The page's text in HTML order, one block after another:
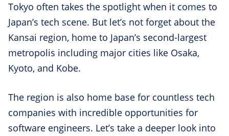
Tokyo often takes the spotlight when it comes to
Japan’s tech scene. But let’s not forget about the
Kansai region, home to Japan’s second-largest
metropolis including major cities like Osaka,
Kyoto, and Kobe.
The region is also home base for countless tech
companies with incredible opportunities for
software engineers. Let’s take a deeper look into